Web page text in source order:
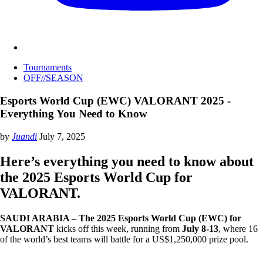
Tournaments
OFF//SEASON
Esports World Cup (EWC) VALORANT 2025 -
Everything You Need to Know
by Juandi July 7, 2025
Here’s everything you need to know about
the 2025 Esports World Cup for
VALORANT.
SAUDI ARABIA – The 2025 Esports World Cup (EWC) for
VALORANT kicks off this week, running from July 8-13, where 16
of the world’s best teams will battle for a US$1,250,000 prize pool.